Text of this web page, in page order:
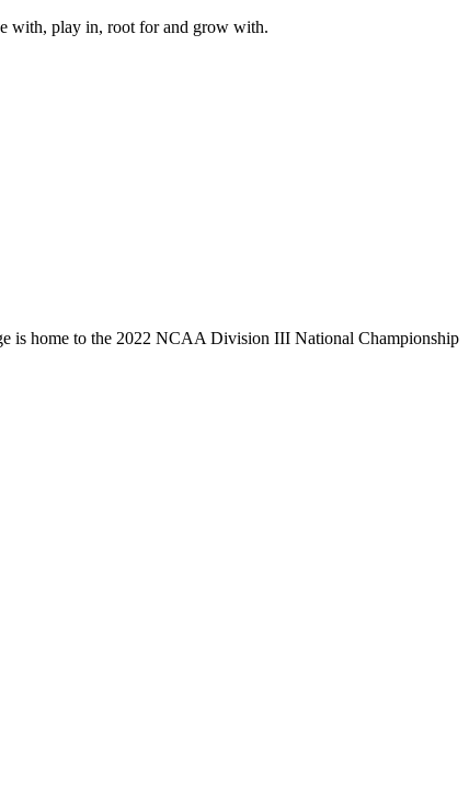
with, play in, root for and grow with.
is home to the 2022 NCAA Division III National Championship